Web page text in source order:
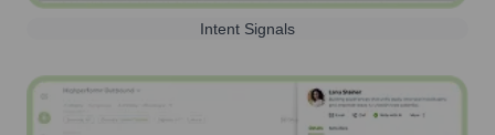
Intent Signals